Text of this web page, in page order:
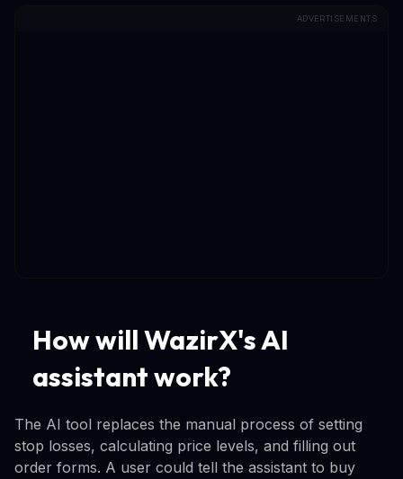
ADVERTISEMENTS
How will WazirX's AI
assistant work?
The AI tool replaces the manual process of setting
stop losses, calculating price levels, and filling out
order forms. A user could tell the assistant to buy